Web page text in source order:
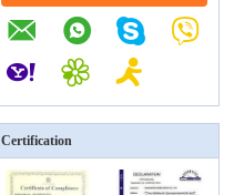
Certification